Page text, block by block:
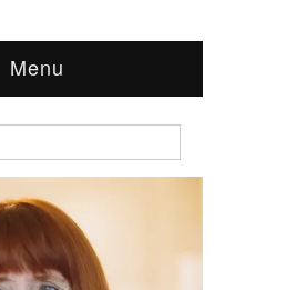
Menu